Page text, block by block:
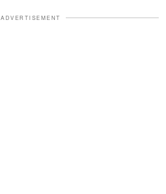
ADVERTISEMENT